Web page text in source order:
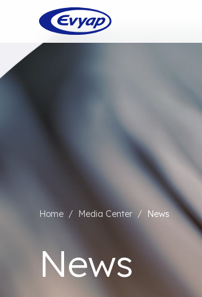
Home / Media Center / News
News